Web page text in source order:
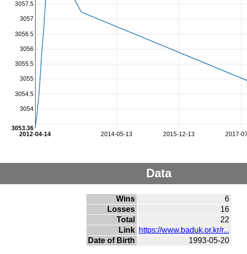
2014-05-13 2015-12-13 2017-
2012-04-14
3054
3054.5
3055
3055.5
3056
3056.5
3057
3057.5
3053.36
Data
Wins
6
Losses
16
Total
22
Link https://www.baduk.or.kr/r...
Date of Birth
1993-05-20